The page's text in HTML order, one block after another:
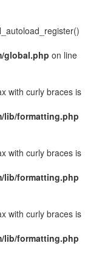
global.php on line
with curly braces is
lib/formatting.php
with curly braces is
lib/formatting.php
with curly braces is
lib/formatting.php